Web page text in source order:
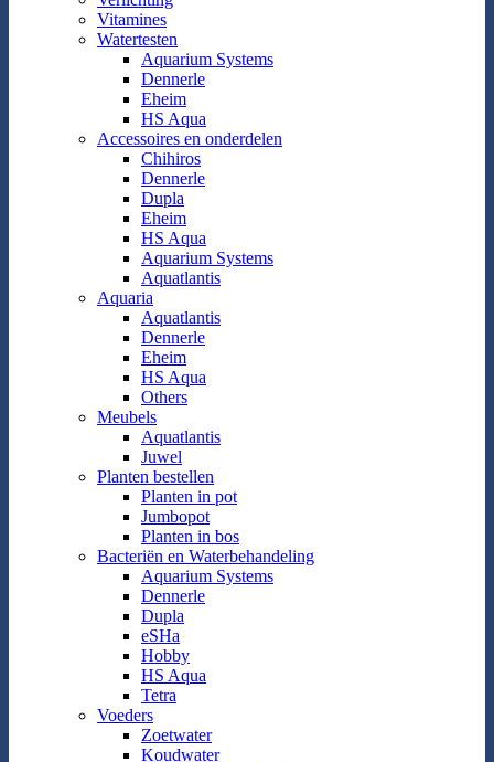
Vitamines
Watertesten
Aquarium Systems
Dennerle
Eheim
HS Aqua
Accessoires en onderdelen
Chihiros
Dennerle
Dupla
Eheim
HS Aqua
Aquarium Systems
Aquatlantis
Aquaria
Aquatlantis
Dennerle
Eheim
HS Aqua
Others
Meubels
Aquatlantis
Juwel
Planten bestellen
Planten in pot
Jumbopot
Planten in bos
Bacteriën en Waterbehandeling
Aquarium Systems
Dennerle
Dupla
eSHa
Hobby
HS Aqua
Tetra
Voeders
Zoetwater
Koudwater